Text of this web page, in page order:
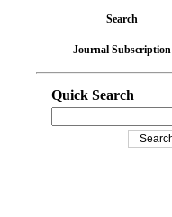
Search
Journal Subscription
Quick Search